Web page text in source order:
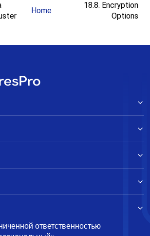
Home
18.8. Encryption
Options
ответственностью